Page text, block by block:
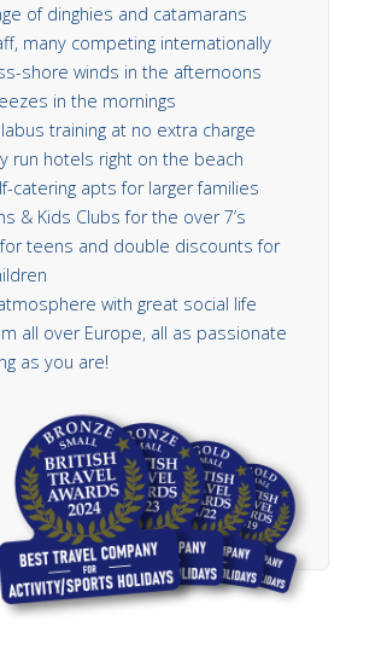
of dinghies and catamarans
many competing internationally
shore winds in the afternoons
in the mornings
training at no extra charge
run hotels right on the beach
catering apts for larger families
& Kids Clubs for the over 7’s
teens and double discounts for
with great social life
all over Europe, all as passionate
as you are!